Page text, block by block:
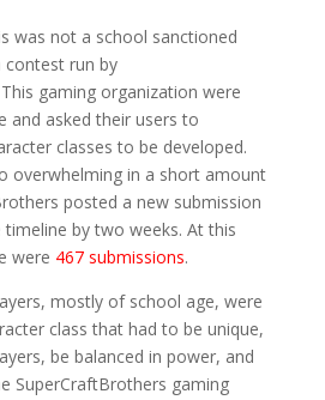
was not a school sanctioned
contest run by
This gaming organization were
and asked their users to
classes to be developed.
overwhelming in a short amount
posted a new submission
by two weeks. At this
were 467 submissions.
mostly of school age, were
class that had to be unique,
be balanced in power, and
SuperCraftBrothers gaming